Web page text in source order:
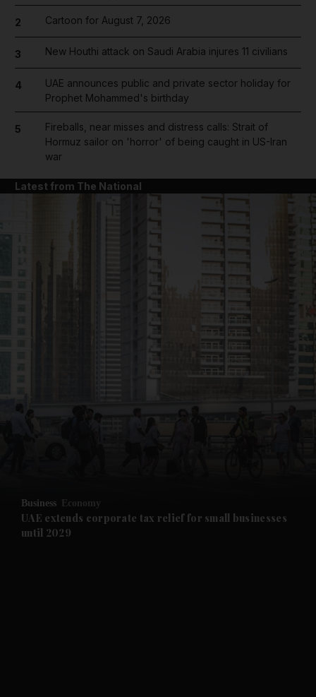
News submenu
Future submenu
2 Cartoon for August 7, 2026
3 New Houthi attack on Saudi Arabia injures 11 civilians
4
UAE announces public and private sector holiday for
Prophet Mohammed's birthday
5
Fireballs, near misses and distress calls: Strait of
Hormuz sailor on 'horror' of being caught in US-Iran
war
Latest from The National
Business Economy
UAE extends corporate tax relief for small businesses
until 2029